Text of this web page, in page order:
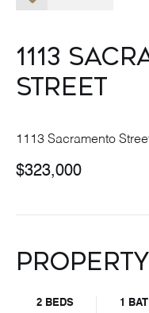
1113
Street
1113 Sacramento
$323,000
Property
2 BEDS 1